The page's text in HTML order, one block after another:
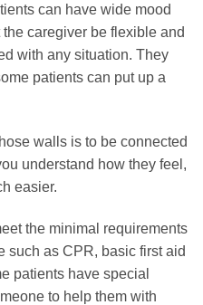
can have wide mood
caregiver be flexible and
with any situation. They
patients can put up a
walls is to be connected
understand how they feel,
easier.
the minimal requirements
such as CPR, basic first aid
patients have special
to help them with